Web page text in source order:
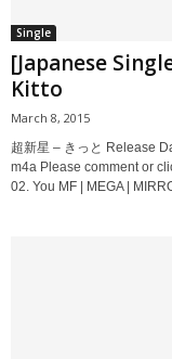
Single
[Japanese
Kitto
March 8, 2015
超新星 – きっと Release
m4a Please comment or
02. You MF | MEGA |